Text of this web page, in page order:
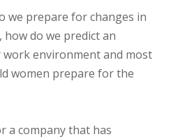
we prepare for changes in
do we predict an
environment and most
women prepare for the
a company that has